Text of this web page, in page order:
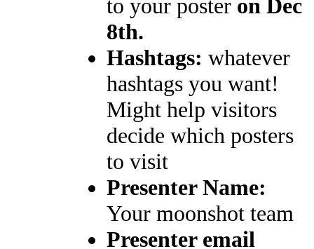
to your poster on Dec
8th.
Hashtags: whatever
hashtags you want!
Might help visitors
decide which posters
to visit
Presenter Name:
Your moonshot team
Presenter email